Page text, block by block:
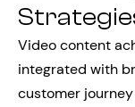
Video content
integrated with
customer